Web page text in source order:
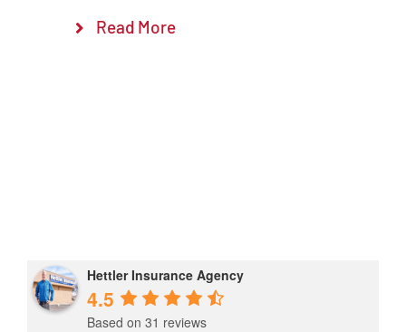
Read More
Hettler Insurance Agency
4.5
Based on 31 reviews